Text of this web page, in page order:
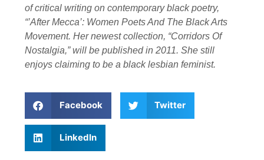
of critical writing on contemporary black poetry,
“’After Mecca’: Women Poets And The Black Arts
Movement. Her newest collection, “Corridors Of
Nostalgia,” will be published in 2011. She still
enjoys claiming to be a black lesbian feminist.
Facebook Twitter
LinkedIn